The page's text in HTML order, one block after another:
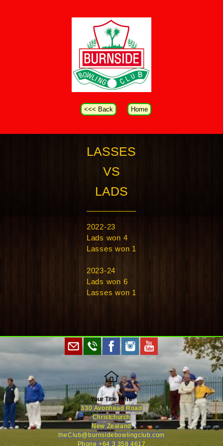
<<< Back Home
LASSES
VS
LADS
2022-23
Lads won 4
Lasses won 1
2023-24
Lads won 6
Lasses won 1
Your Title Here
330 Avonhead Road
Christchurch
New Zealand
theClub@burnsidebowlingclub.com
Phone +64 3 358 4617